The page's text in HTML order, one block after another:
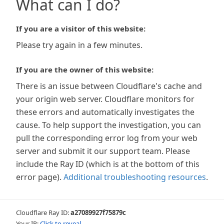
What can I do?
If you are a visitor of this website:
Please try again in a few minutes.
If you are the owner of this website:
There is an issue between Cloudflare's cache and
your origin web server. Cloudflare monitors for
these errors and automatically investigates the
cause. To help support the investigation, you can
pull the corresponding error log from your web
server and submit it our support team. Please
include the Ray ID (which is at the bottom of this
error page). Additional troubleshooting resources.
Cloudflare Ray ID:a27089927f75879c